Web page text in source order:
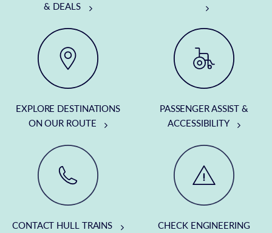
& DEALS
EXPLORE DESTINATIONS
ON OUR ROUTE
PASSENGER ASSIST &
ACCESSIBILITY
CONTACT HULL TRAINS
CHECK ENGINEERING